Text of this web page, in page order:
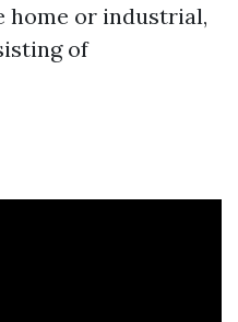
or industrial,
of